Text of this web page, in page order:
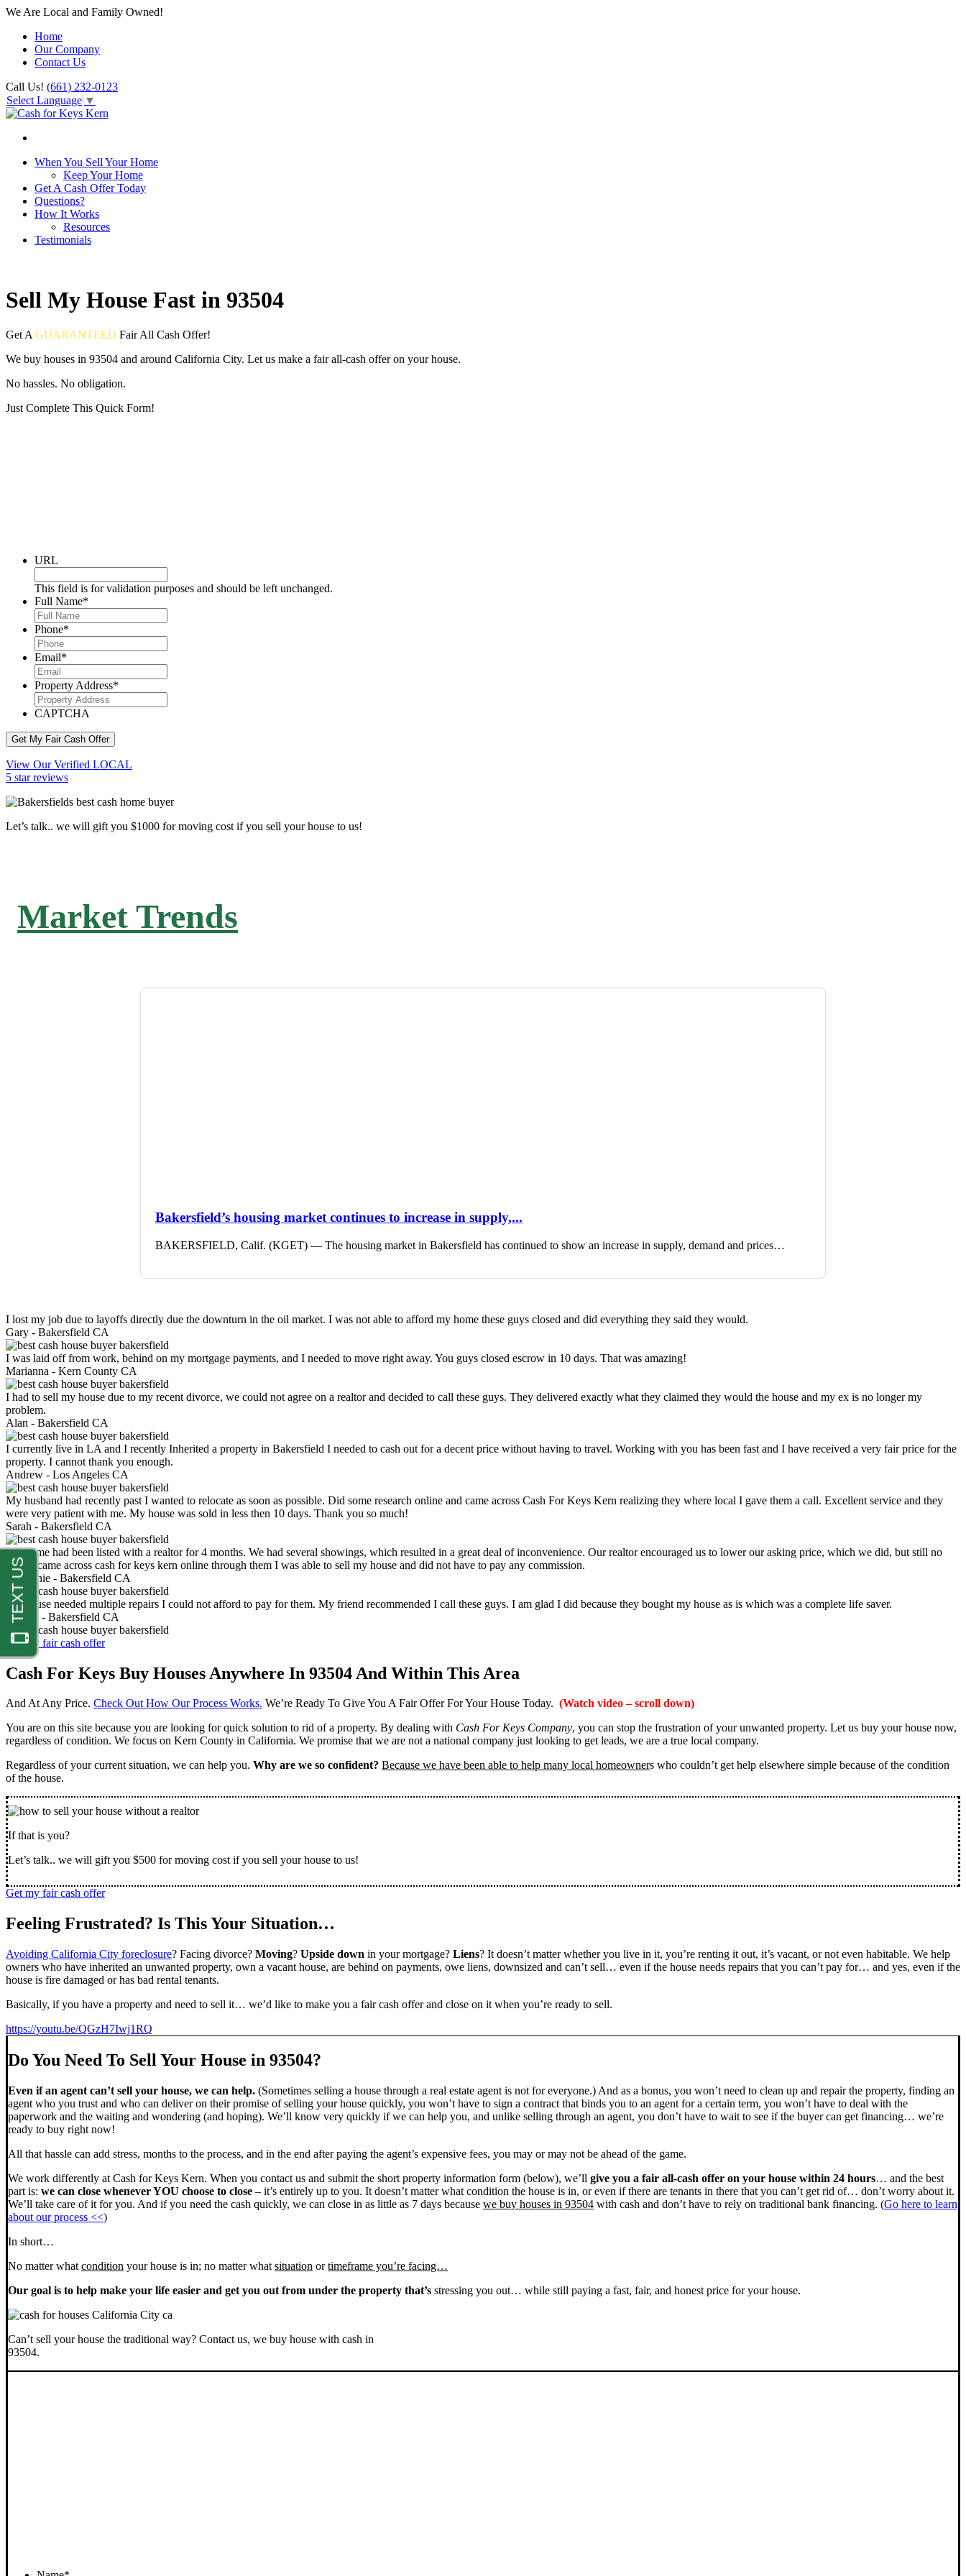
We Are Local and Family Owned!
Home
Our Company
Contact Us
Call Us! (661) 232-0123
Select Language ▼
When You Sell Your Home
Keep Your Home
Get A Cash Offer Today
Questions?
How It Works
Resources
Testimonials
Sell My House Fast in 93504
Get A GUARANTEED FairAll Cash Offer!
We buy houses in 93504 and around California City. Let us make a fair all-cash offer on your house.
No hassles. No obligation.
Just Complete This Quick Form!
URL
This field is for validation purposes and should be left unchanged.
Full Name*
Phone*
Email*
Property Address*
CAPTCHA
Get My Fair Cash Offer
View Our Verified LOCAL
5 star reviews
Let’s talk.. we will gift you $1000 for moving cost if you sell your house to us!
Market Trends
Bakersfield’s housing market continues to increase in supply,...
BAKERSFIELD, Calif. (KGET) — The housing market in Bakersfield has continued to show an increase in supply, demand and prices…
I lost my job due to layoffs directly due the downturn in the oil market. I was not able to afford my home these guys closed and did everything they said they would.
Gary - Bakersfield CA
I was laid off from work, behind on my mortgage payments, and I needed to move right away. You guys closed escrow in 10 days. That was amazing!
Marianna - Kern County CA
I had to sell my house due to my recent divorce, we could not agree on a realtor and decided to call these guys. They delivered exactly what they claimed they would the house and my ex is no longer my
problem.
Alan - Bakersfield CA
I currently live in LA and I recently Inherited a property in Bakersfield I needed to cash out for a decent price without having to travel. Working with you has been fast and I have received a very fair price for the
property. I cannot thank you enough.
Andrew - Los Angeles CA
My husband had recently past I wanted to relocate as soon as possible. Did some research online and came across Cash For Keys Kern realizing they where local I gave them a call. Excellent service and they
were very patient with me. My house was sold in less then 10 days. Thank you so much!
Sarah - Bakersfield CA
My home had been listed with a realtor for 4 months. We had several showings, which resulted in a great deal of inconvenience. Our realtor encouraged us to lower our asking price, which we did, but still no
luck. I came across cash for keys kern online through them I was able to sell my house and did not have to pay any commission.
Stephanie - Bakersfield CA
My house needed multiple repairs I could not afford to pay for them. My friend recommended I call these guys. I am glad I did because they bought my house as is which was a complete life saver.
Nathan - Bakersfield CA
Get my fair cash offer
Cash For Keys Buy Houses Anywhere In 93504 And Within This Area
And At Any Price. Check Out How Our Process Works. We’re Ready To Give You A Fair Offer For Your House Today. (Watch video – scroll down)
You are on this site because you are looking for quick solution to rid of a property. By dealing with Cash For Keys Company, you can stop the frustration of your unwanted property. Let us buy your house now,
regardless of condition. We focus on Kern County in California. We promise that we are not a national company just looking to get leads, we are a true local company.
Regardless of your current situation, we can help you. Why are we so confident? Because we have been able to help many local homeowners who couldn’t get help elsewhere simple because of the condition
of the house.
If that is you?
Let’s talk.. we will gift you $500 for moving cost if you sell your house to us!
Get my fair cash offer
Feeling Frustrated? Is This Your Situation…
Avoiding California City foreclosure? Facing divorce? Moving? Upside down in your mortgage? Liens? It doesn’t matter whether you live in it, you’re renting it out, it’s vacant, or not even habitable. We help
owners who have inherited an unwanted property, own a vacant house, are behind on payments, owe liens, downsized and can’t sell… even if the house needs repairs that you can’t pay for… and yes, even if the
house is fire damaged or has bad rental tenants.
Basically, if you have a property and need to sell it… we’d like to make you a fair cash offer and close on it when you’re ready to sell.
https://youtu.be/QGzH7Iwj1RQ
Do You Need To Sell Your House in 93504?
Even if an agent can’t sell your house, we can help. (Sometimes selling a house through a real estate agent is not for everyone.) And as a bonus, you won’t need to clean up and repair the property, finding an
agent who you trust and who can deliver on their promise of selling your house quickly, you won’t have to sign a contract that binds you to an agent for a certain term, you won’t have to deal with the
paperwork and the waiting and wondering (and hoping). We’ll know very quickly if we can help you, and unlike selling through an agent, you don’t have to wait to see if the buyer can get financing… we’re
ready to buy right now!
All that hassle can add stress, months to the process, and in the end after paying the agent’s expensive fees, you may or may not be ahead of the game.
We work differently at Cash for Keys Kern. When you contact us and submit the short property information form (below), we’ll give you a fair all-cash offer on your house within 24 hours… and the best
part is: we can close whenever YOU choose to close – it’s entirely up to you. It doesn’t matter what condition the house is in, or even if there are tenants in there that you can’t get rid of… don’t worry about it.
We’ll take care of it for you. And if you need the cash quickly, we can close in as little as 7 days because we buy houses in 93504 with cash and don’t have to rely on traditional bank financing. (Go here to learn
about our process <<)
In short…
No matter what condition your house is in; no matter what situation ortimeframe you’re facing…
Our goal is to help make your life easier and get you out from under the property that’s stressing you out… while still paying a fast, fair, and honest price for your house.
Can’t sell your house the traditional way? Contact us, we buy house with cash in
93504.